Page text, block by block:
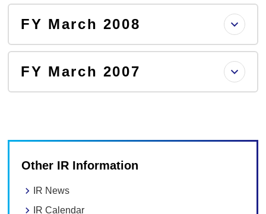
FY March 2008
FY March 2007
Other IR Information
IR News
IR Calendar